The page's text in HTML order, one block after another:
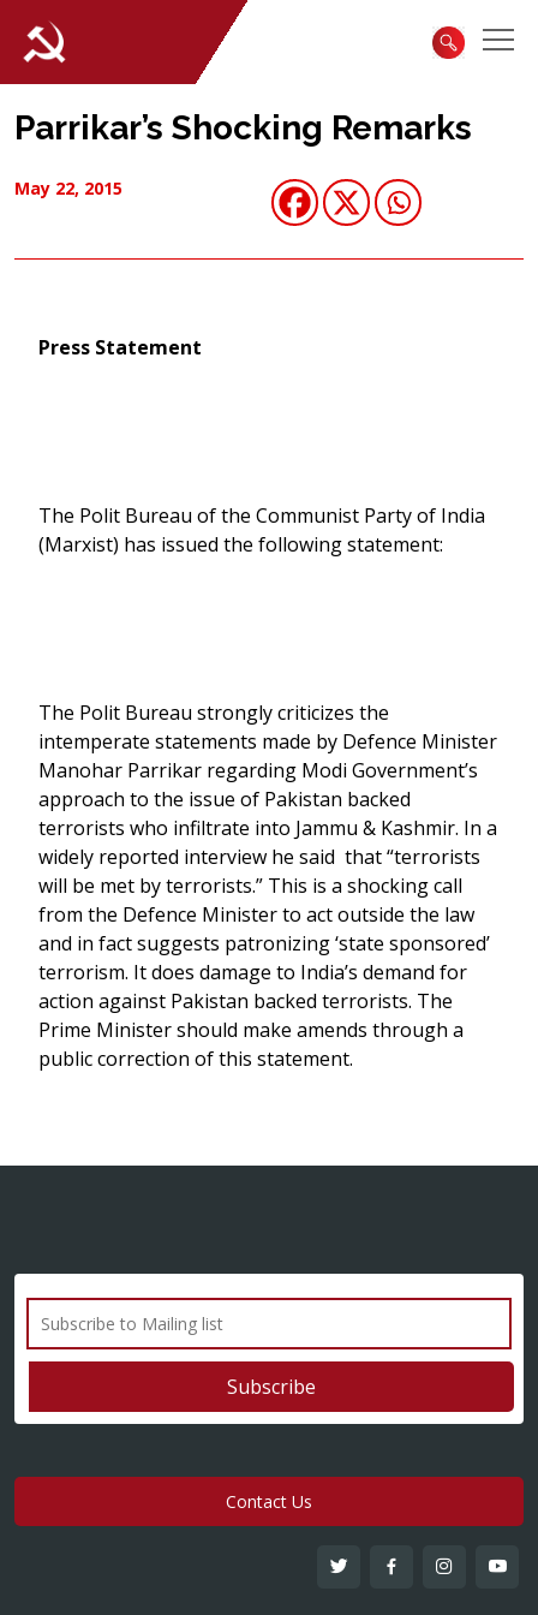
Parrikar’s Shocking Remarks
May 22, 2015
Press Statement
The Polit Bureau of the Communist Party of India
(Marxist) has issued the following statement:
The Polit Bureau strongly criticizes the
intemperate statements made by Defence Minister
Manohar Parrikar regarding Modi Government’s
approach to the issue of Pakistan backed
terrorists who infiltrate into Jammu & Kashmir. In a
widely reported interview he said that “terrorists
will be met by terrorists.” This is a shocking call
from the Defence Minister to act outside the law
and in fact suggests patronizing ‘state sponsored’
terrorism. It does damage to India’s demand for
action against Pakistan backed terrorists. The
Prime Minister should make amends through a
public correction of this statement.
Contact Us